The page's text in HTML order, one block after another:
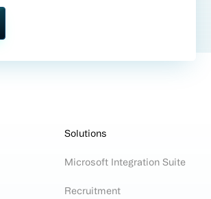
Solutions
Microsoft Integration Suite
Recruitment